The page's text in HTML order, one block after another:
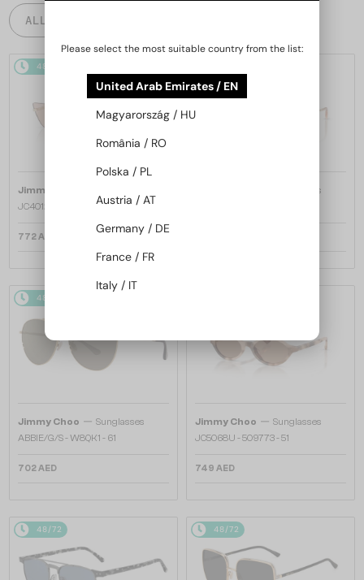
ALL PRODUCTS
48/72
Jimmy Choo
JC4012 - 300613 - 60
772 AED
Sunglasses
48/72
Jimmy Choo — Sunglasses
ABBIE/G/S - W8QK1 - 61
702 AED
Jimmy Choo — Sunglasses
JC5068U - 509773 - 51
749 AED
48/72 48/72
Please select the most suitable country from the list:
United Arab Emirates / EN
Magyarország / HU
România / RO
Polska / PL
Austria / AT
Germany / DE
France / FR
Italy / IT